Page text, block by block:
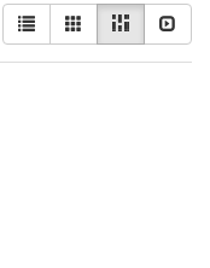
View
results
as:
List GalleryMasonry